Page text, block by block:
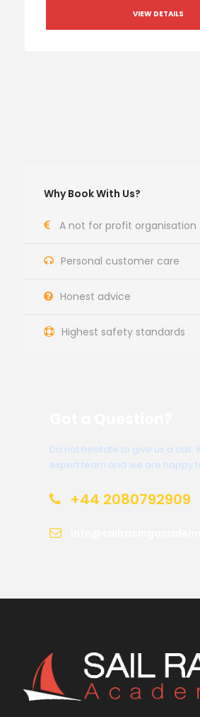
VIEW DETAILS
Why Book With Us?
A not for profit organisation
Personal customer care
Honest advice
Highest safety standards
Do not hesitate to give us a call.
expert team and we are happy
+44 2080792909